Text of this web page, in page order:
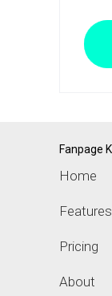
Fanpage
Home
Features
Pricing
About